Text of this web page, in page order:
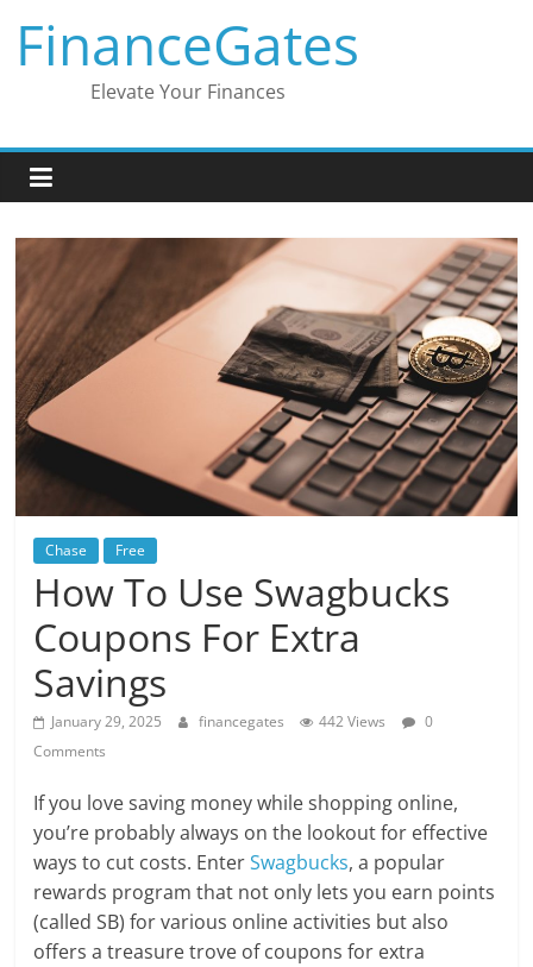
content
FinanceGates
Elevate Your Finances
Chase Free
How To Use Swagbucks
Coupons For Extra
Savings
January 29, 2025 financegates 442 Views
0
Comments
If you love saving money while shopping online,
you’re probably always on the lookout for effective
ways to cut costs. EnterSwagbucks, a popular
rewards program that not only lets you earn points
(called SB) for various online activities but also
offers a treasure trove of coupons for extra